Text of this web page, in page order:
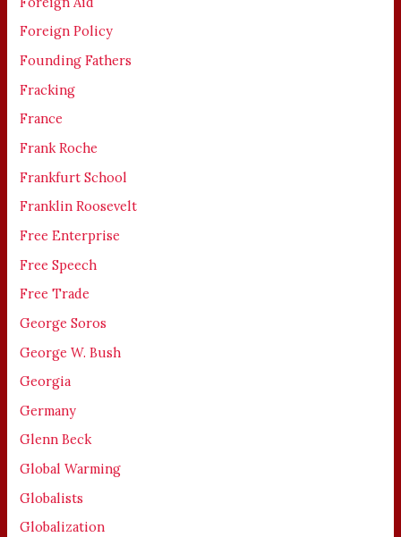
Foreign Policy
Founding Fathers
Fracking
France
Frank Roche
Frankfurt School
Franklin Roosevelt
Free Enterprise
Free Speech
Free Trade
George Soros
George W. Bush
Georgia
Germany
Glenn Beck
Global Warming
Globalists
Globalization